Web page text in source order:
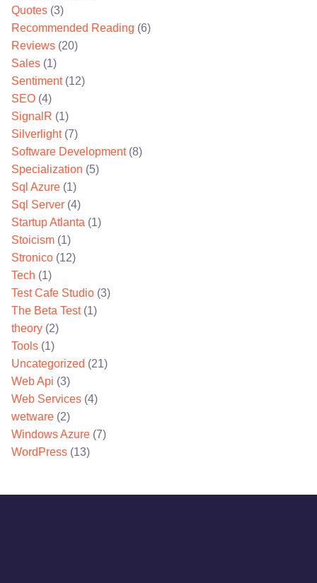
Quotes (3)
Recommended Reading (6)
Reviews (20)
Sales (1)
Sentiment(12)
SEO (4)
SignalR (1)
Silverlight(7)
Software Development(8)
Specialization (5)
Sql Azure (1)
Sql Server (4)
Startup Atlanta (1)
Stoicism (1)
Stronico (12)
Tech (1)
Test Cafe Studio (3)
The Beta Test(1)
theory (2)
Tools (1)
Uncategorized (21)
Web Api (3)
Web Services (4)
wetware (2)
Windows Azure (7)
WordPress (13)